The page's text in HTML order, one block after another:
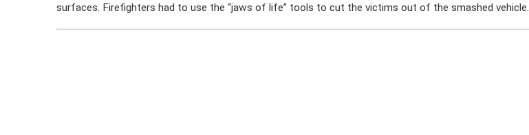
surfaces. Firefighters had to use the “jaws of life” tools to cut the victims out of the smashed vehicle.